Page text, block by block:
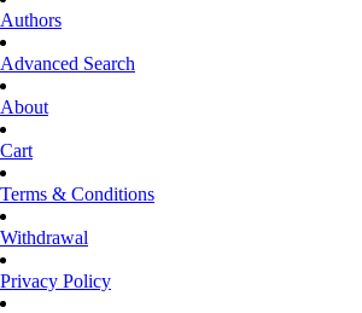
Authors
Advanced Search
About
Cart
Terms & Conditions
Withdrawal
Privacy Policy